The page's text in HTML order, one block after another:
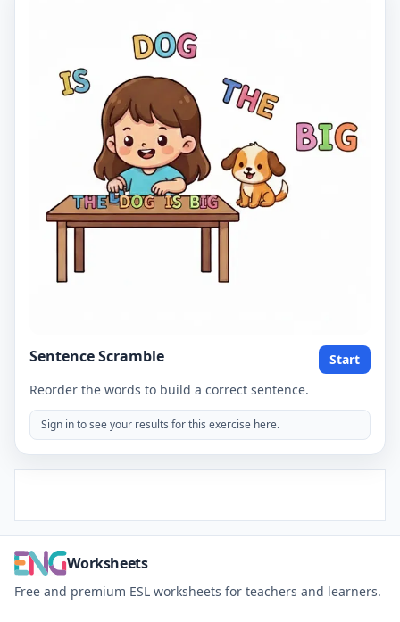
Sentence Scramble
Start
Reorder the words to build a correct sentence.
Sign in to see your results for this exercise here.
Worksheets
Free and premium ESL worksheets for teachers and learners.